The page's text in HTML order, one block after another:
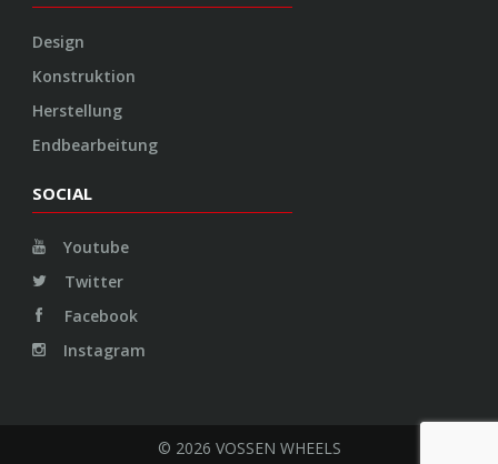
Design
Konstruktion
Herstellung
Endbearbeitung
SOCIAL
Youtube
Twitter
Facebook
Instagram
© 2026 VOSSEN WHEELS